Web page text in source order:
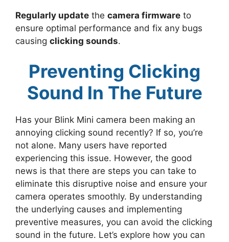
Regularly update the camera firmware to
ensure optimal performance and fix any bugs
causing clicking sounds.
Preventing Clicking
Sound In The Future
Has your Blink Mini camera been making an
annoying clicking sound recently? If so, you’re
not alone. Many users have reported
experiencing this issue. However, the good
news is that there are steps you can take to
eliminate this disruptive noise and ensure your
camera operates smoothly. By understanding
the underlying causes and implementing
preventive measures, you can avoid the clicking
sound in the future. Let’s explore how you can